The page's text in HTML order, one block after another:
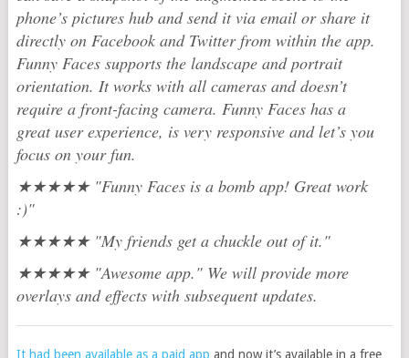
phone’s pictures hub and send it via email or share it
directly on Facebook and Twitter from within the app.
Funny Faces supports the landscape and portrait
orientation. It works with all cameras and doesn’t
require a front-facing camera. Funny Faces has a
great user experience, is very responsive and let’s you
focus on your fun.
★★★★★ "Funny Faces is a bomb app! Great work
:)"
★★★★★ "My friends get a chuckle out of it."
★★★★★ "Awesome app." We will provide more
overlays and effects with subsequent updates.
It had been available as a paid app and now it’s available in a free